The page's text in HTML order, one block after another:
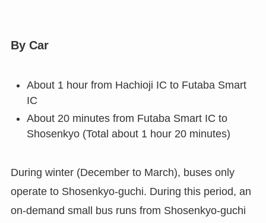
By Car
About 1 hour from Hachioji IC to Futaba Smart
IC
About 20 minutes from Futaba Smart IC to
Shosenkyo (Total about 1 hour 20 minutes)
During winter (December to March), buses only
operate to Shosenkyo-guchi. During this period, an
on-demand small bus runs from Shosenkyo-guchi